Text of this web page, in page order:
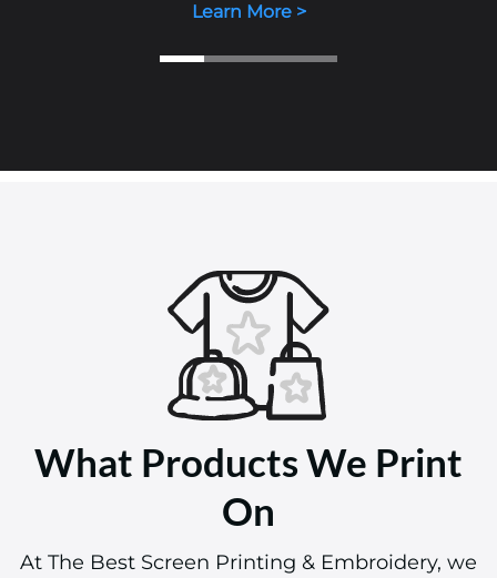
Learn More >
What Products We Print
On
At The Best Screen Printing & Embroidery, we